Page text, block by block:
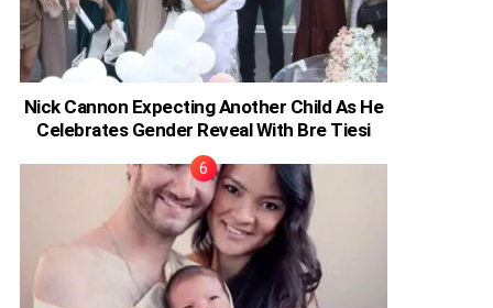
Nick Cannon Expecting Another Child As He
Celebrates Gender Reveal With Bre Tiesi